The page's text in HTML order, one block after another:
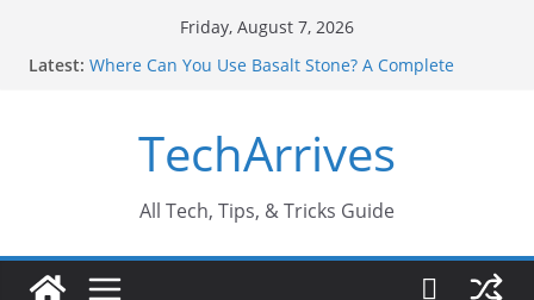
Friday, August 7, 2026
Latest: Where Can You Use Basalt Stone? A Complete
Every Industry Should Know
Why Do People Prefer Ram Darbar Marble for
Why SUV Car Rental Is Perfect for Group Travel?
Never Ignore
TechArrives
All Tech, Tips, & Tricks Guide